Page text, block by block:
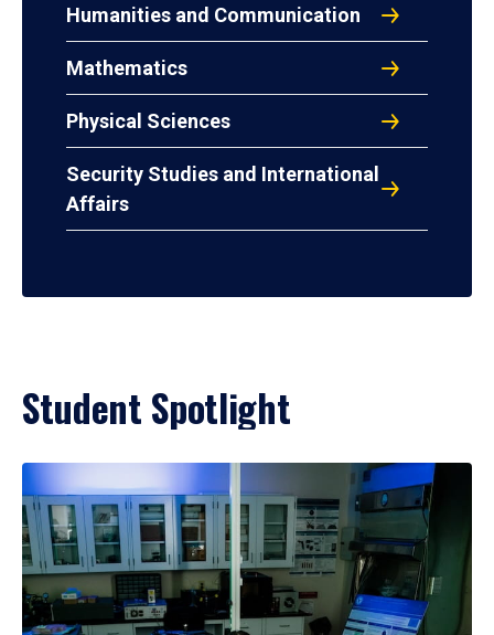
Humanities and Communication
Mathematics
Physical Sciences
Security Studies and International
Affairs
Student Spotlight